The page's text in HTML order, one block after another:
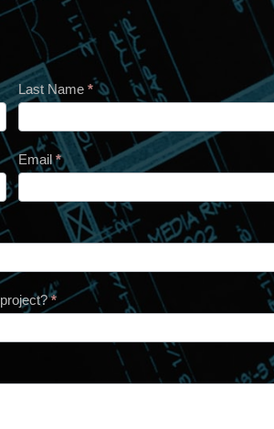
Last Name *
Email*
*